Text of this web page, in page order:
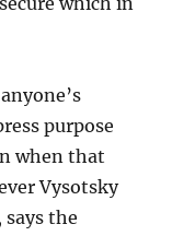
purpose
when that
Vysotsky
the